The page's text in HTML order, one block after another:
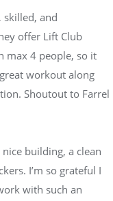
skilled, and
offer Lift Club
max 4 people, so it
workout along
Shoutout to Farrel
building, a clean
I’m so grateful I
with such an